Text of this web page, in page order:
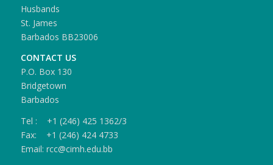
Husbands
St. James
Barbados BB23006
CONTACT US
P.O. Box 130
Bridgetown
Barbados
Tel : +1 (246) 425 1362/3
Fax: +1 (246) 424 4733
Email: rcc@cimh.edu.bb